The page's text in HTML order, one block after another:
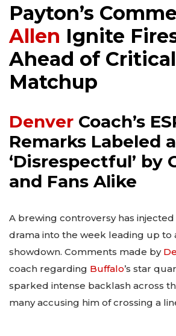
Payton’s
Allen Ignite
Ahead of Critical
Matchup
Denver Coach’s
Remarks Labeled
‘Disrespectful’ by
and Fans Alike
A brewing controversy has
drama into the week leading up to
showdown. Comments made by
coach regarding Buffalo’s star
sparked intense backlash across
many accusing him of crossing a